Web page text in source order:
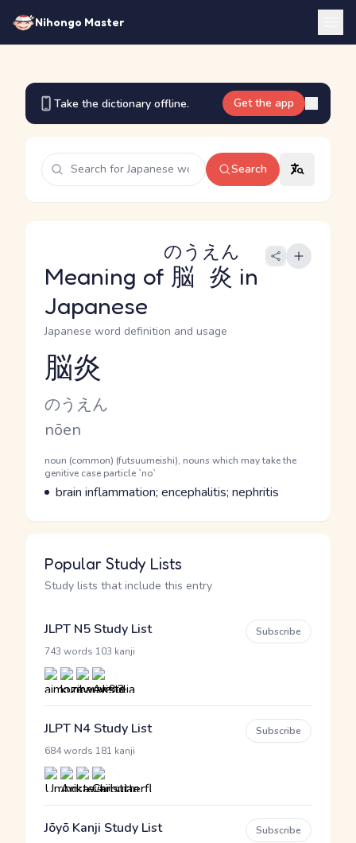
Nihongo Master
Take the dictionary offline. Get the app
Search
Meaning of 脳炎
のうえん
in
Japanese
Japanese word definition and usage
Reading and JLPT level
脳炎
Kana Reading
のうえん
Romaji
nōen
Word Senses
Parts of speech
noun (common) (futsuumeishi), nouns which may take the
genitive case particle `no`
Meaning
brain inflammation; encephalitis; nephritis
Popular Study Lists
Study lists that include this entry
JLPT N5 Study List
743 words 103 kanji
Subscribe
JLPT N4 Study List
684 words 181 kanji
Subscribe
Jōyō Kanji Study List Subscribe